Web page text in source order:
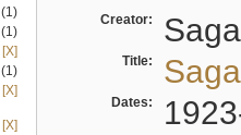
(1)
(1)
[X]
(1)
[X]
[X]
Creator:
Title:
Dates: